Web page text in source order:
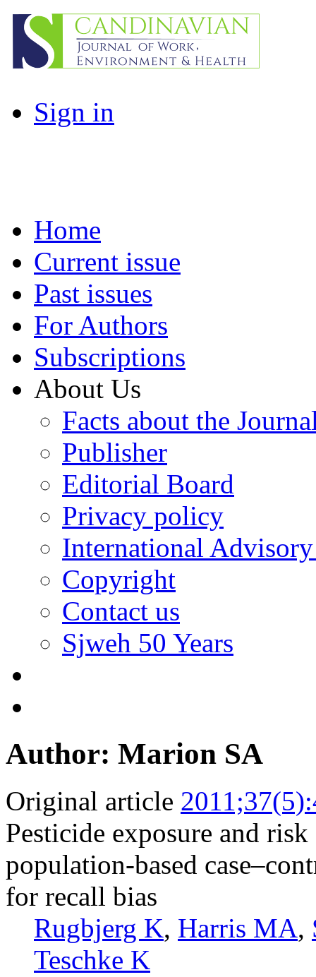
Sign in
Home
Current issue
Past issues
For Authors
Subscriptions
About Us
Facts about the
Publisher
Editorial Board
Privacy policy
International
Copyright
Contact us
Sjweh 50 Years
Author: Marion SA
Original article
Pesticide exposure and
population-based
for recall bias
Rugbjerg K, Harris MA,
Teschke K